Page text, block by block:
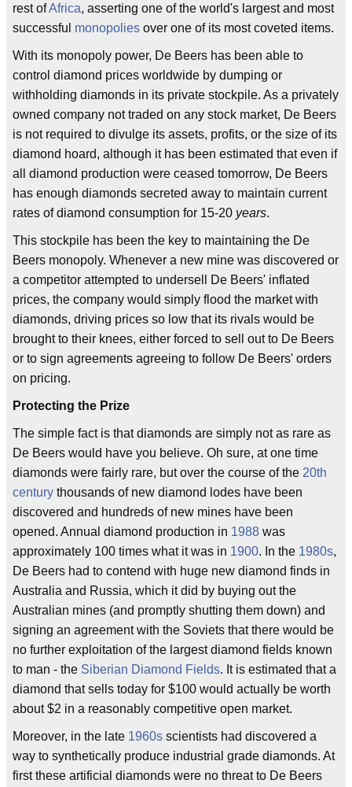
rest ofAfrica, asserting one of the world's largest and most
successful monopolies over one of its most coveted items.
With its monopoly power, De Beers has been able to
control diamond prices worldwide by dumping or
withholding diamonds in its private stockpile. As a privately
owned company not traded on any stock market, De Beers
is not required to divulge its assets, profits, or the size of its
diamond hoard, although it has been estimated that even if
all diamond production were ceased tomorrow, De Beers
has enough diamonds secreted away to maintain current
rates of diamond consumption for 15-20 years.
This stockpile has been the key to maintaining the De
Beers monopoly. Whenever a new mine was discovered or
a competitor attempted to undersell De Beers' inflated
prices, the company would simply flood the market with
diamonds, driving prices so low that its rivals would be
brought to their knees, either forced to sell out to De Beers
or to sign agreements agreeing to follow De Beers' orders
on pricing.
Protecting the Prize
The simple fact is that diamonds are simply not as rare as
De Beers would have you believe. Oh sure, at one time
diamonds were fairly rare, but over the course of the 20th
century thousands of new diamond lodes have been
discovered and hundreds of new mines have been
opened. Annual diamond production in 1988 was
approximately 100 times what it was in 1900. In the 1980s,
De Beers had to contend with huge new diamond finds in
Australia and Russia, which it did by buying out the
Australian mines (and promptly shutting them down) and
signing an agreement with the Soviets that there would be
no further exploitation of the largest diamond fields known
to man - the Siberian Diamond Fields. It is estimated that a
diamond that sells today for $100 would actually be worth
about $2 in a reasonably competitive open market.
Moreover, in the late 1960s scientists had discovered a
way to synthetically produce industrial grade diamonds. At
first these artificial diamonds were no threat to De Beers